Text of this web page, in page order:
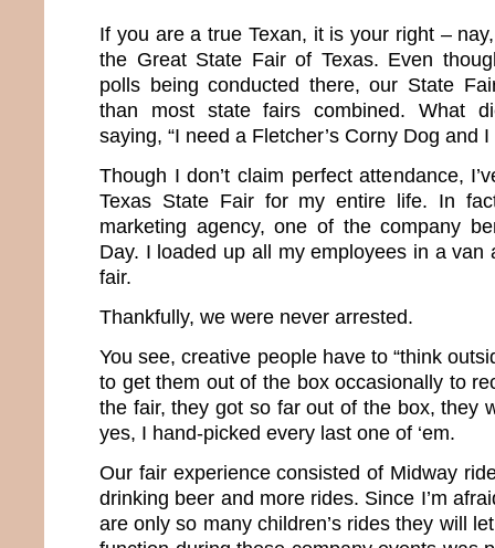
If you are a true Texan, it is your right –
the Great State Fair of Texas. Even
polls being conducted there, our State
than most state fairs combined. What
saying, “I need a Fletcher’s Corny Dog and I
Though I don’t claim perfect attendance,
Texas State Fair for my entire life. In
marketing agency, one of the company
Day. I loaded up all my employees in a van
fair.
Thankfully, we were never arrested.
You see, creative people have to “think
to get them out of the box occasionally to
the fair, they got so far out of the box, they
yes, I hand-picked every last one of ‘em.
Our fair experience consisted of Midway
drinking beer and more rides. Since I’m
are only so many children’s rides they will